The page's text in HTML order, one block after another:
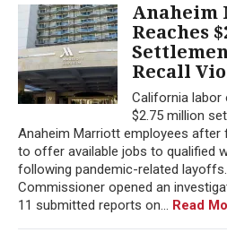
Reaches
Recall
California labor
$2.75 million
Anaheim Marriott employees after
to offer available jobs to qualified
following pandemic-related
Commissioner opened an
11 submitted reports on... Read